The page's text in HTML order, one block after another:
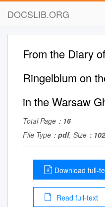
DOCSLIB.ORG
From the Diary
Ringelblum on
in the Warsaw
Total Page： 16
File Type： pdf, Size：
Download full-
Read full-text